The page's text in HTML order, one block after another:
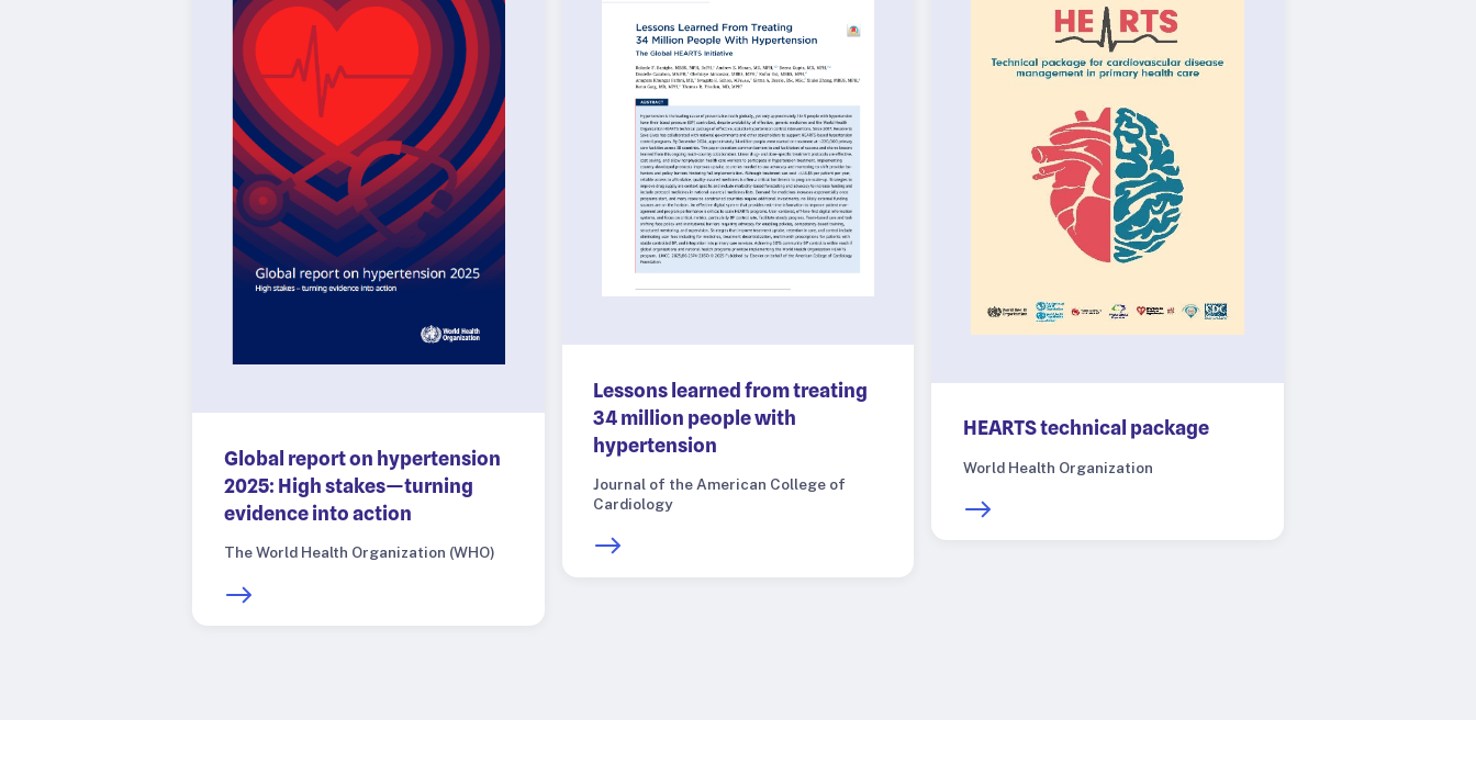
Global report on hypertension
2025: High stakes—turning
evidence into action
The World Health Organization (WHO)
Lessons learned from treating
34 million people with
hypertension
Journal of the American College of
Cardiology
HEARTS technical package
World Health Organization